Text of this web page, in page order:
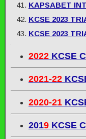
KAPSABET
KCSE 2023
KCSE 2023
2022 KCSE
2021-22
2020-21
2019 KCSE